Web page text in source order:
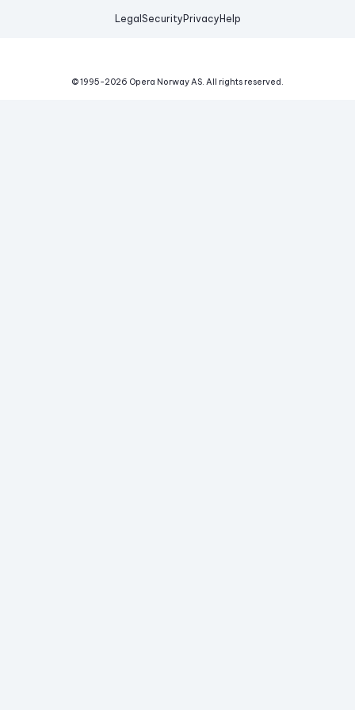
Legal Security Privacy Help
© 1995-2026 Opera Norway AS. All rights reserved.